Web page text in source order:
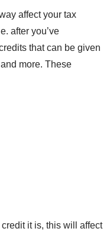
affect your tax
after you’ve
that can be given
more. These
it is, this will affect